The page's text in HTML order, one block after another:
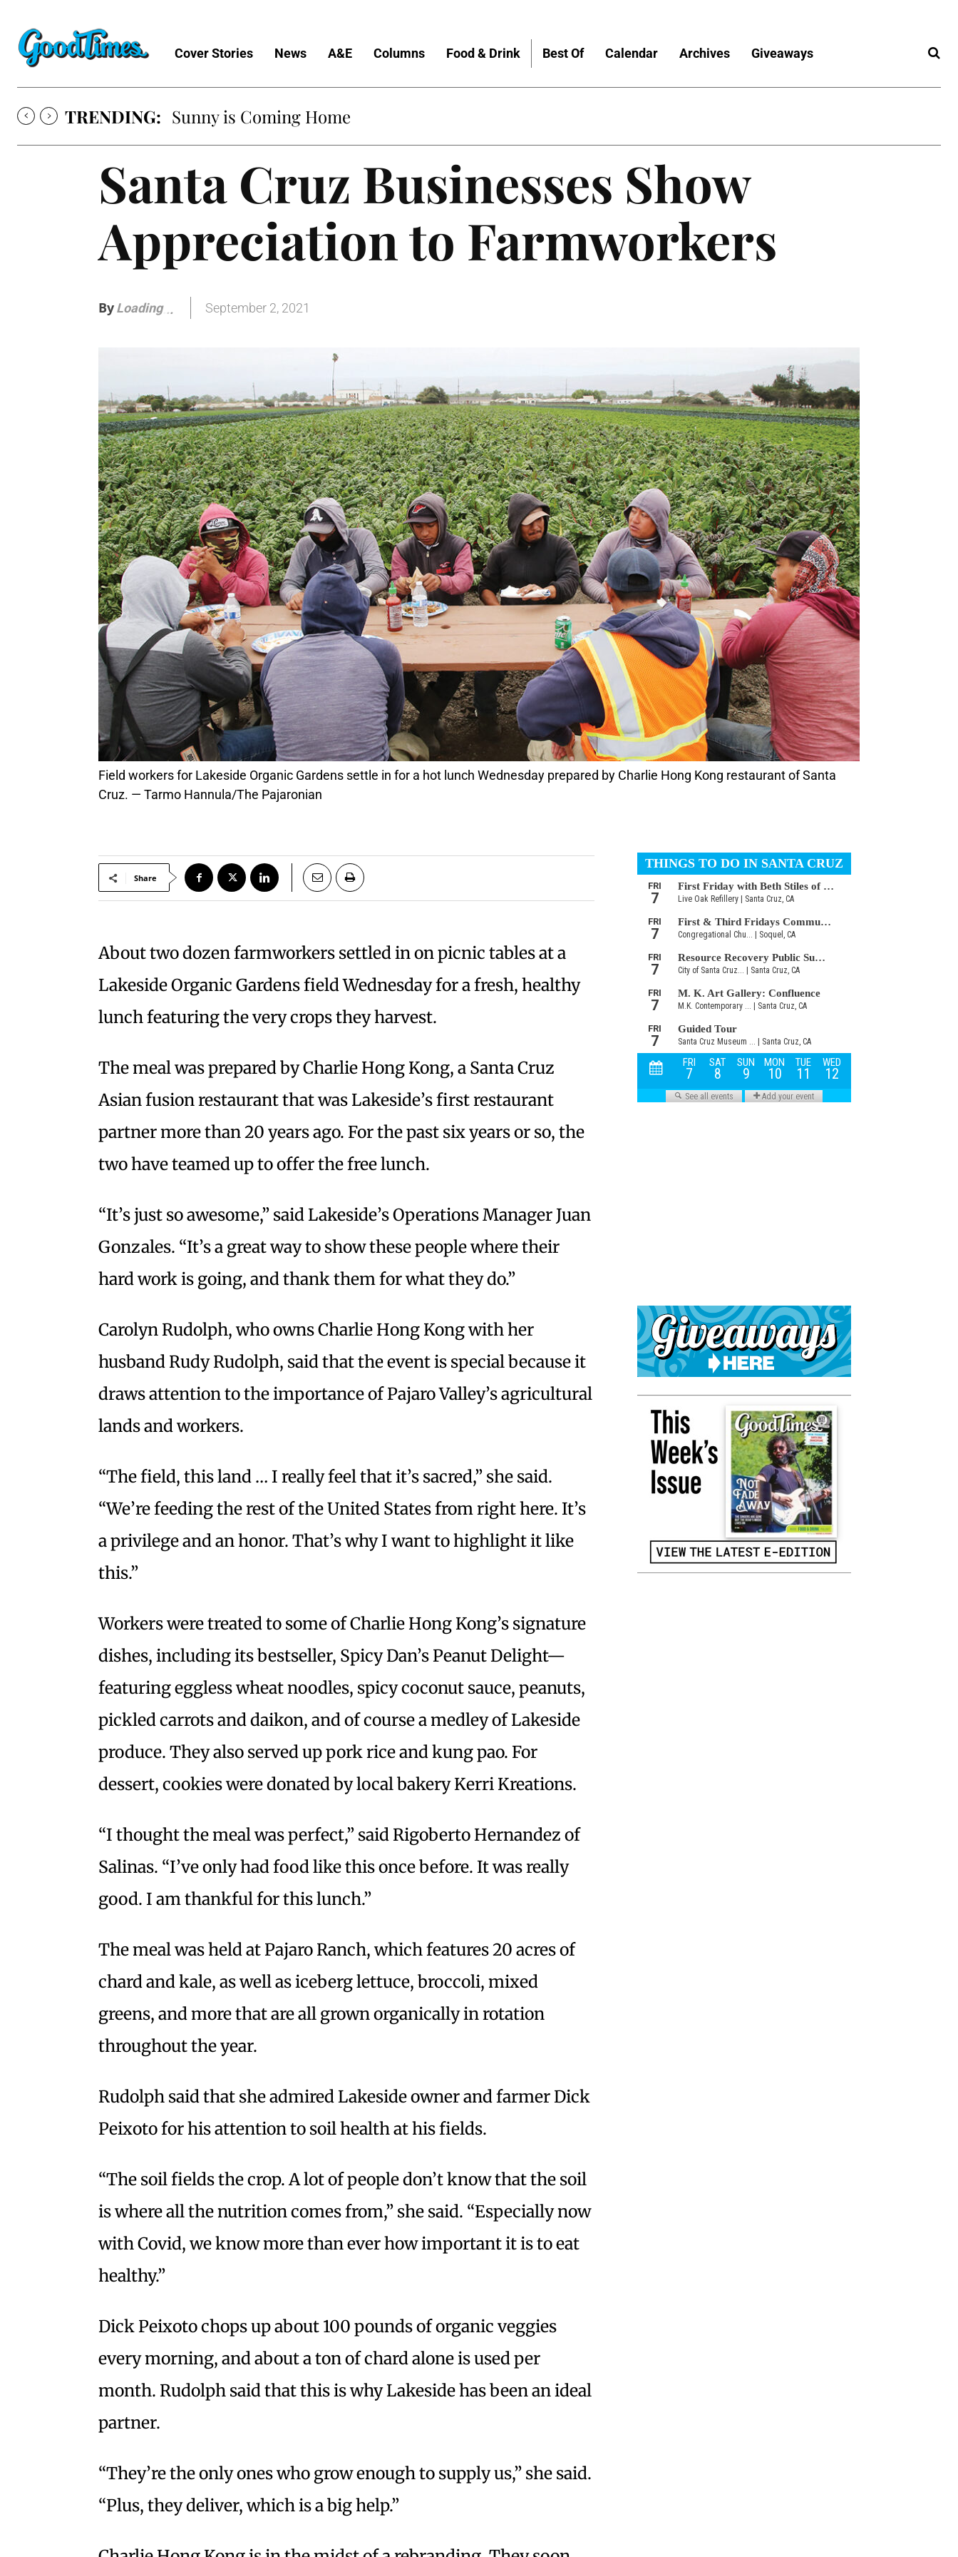
Cover Stories News A&E Columns Food & Drink Best Of Calendar Archives Giveaways
TRENDING: Sunny is Coming Home
Santa Cruz Businesses Show
Appreciation to Farmworkers
ByLoading. .. September 2, 2021
Field workers for Lakeside Organic Gardens settle in for a hot lunch Wednesday prepared by Charlie Hong Kong restaurant of Santa
Cruz. — Tarmo Hannula/The Pajaronian
Share
About two dozen farmworkers settled in on picnic tables at a
Lakeside Organic Gardens field Wednesday for a fresh, healthy
lunch featuring the very crops they harvest.
The meal was prepared by Charlie Hong Kong, a Santa Cruz
Asian fusion restaurant that was Lakeside’s first restaurant
partner more than 20 years ago. For the past six years or so, the
two have teamed up to offer the free lunch.
“It’s just so awesome,” said Lakeside’s Operations Manager Juan
Gonzales. “It’s a great way to show these people where their
hard work is going, and thank them for what they do.”
Carolyn Rudolph, who owns Charlie Hong Kong with her
husband Rudy Rudolph, said that the event is special because it
draws attention to the importance of Pajaro Valley’s agricultural
lands and workers.
“The field, this land … I really feel that it’s sacred,” she said.
“We’re feeding the rest of the United States from right here. It’s
a privilege and an honor. That’s why I want to highlight it like
this.”
Workers were treated to some of Charlie Hong Kong’s signature
dishes, including its bestseller, Spicy Dan’s Peanut Delight—
featuring eggless wheat noodles, spicy coconut sauce, peanuts,
pickled carrots and daikon, and of course a medley of Lakeside
produce. They also served up pork rice and kung pao. For
dessert, cookies were donated by local bakery Kerri Kreations.
“I thought the meal was perfect,” said Rigoberto Hernandez of
Salinas. “I’ve only had food like this once before. It was really
good. I am thankful for this lunch.”
The meal was held at Pajaro Ranch, which features 20 acres of
chard and kale, as well as iceberg lettuce, broccoli, mixed
greens, and more that are all grown organically in rotation
throughout the year.
Rudolph said that she admired Lakeside owner and farmer Dick
Peixoto for his attention to soil health at his fields.
“The soil fields the crop. A lot of people don’t know that the soil
is where all the nutrition comes from,” she said. “Especially now
with Covid, we know more than ever how important it is to eat
healthy.”
Dick Peixoto chops up about 100 pounds of organic veggies
every morning, and about a ton of chard alone is used per
month. Rudolph said that this is why Lakeside has been an ideal
partner.
“They’re the only ones who grow enough to supply us,” she said.
“Plus, they deliver, which is a big help.”